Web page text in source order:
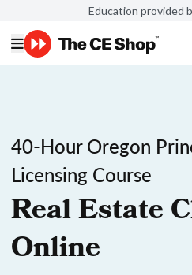
Education provided
40-Hour Oregon
Licensing Course
Real Estate
Online